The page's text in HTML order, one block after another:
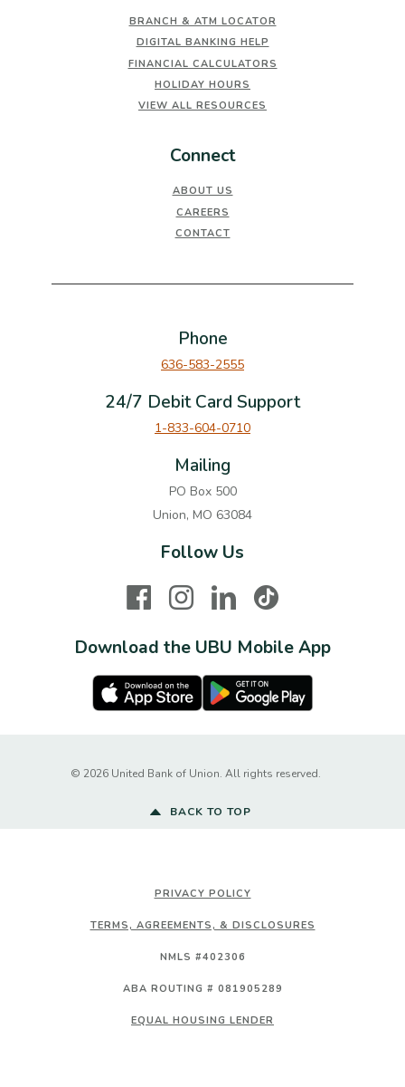
BRANCH & ATM LOCATOR
DIGITAL BANKING HELP
FINANCIAL CALCULATORS
HOLIDAY HOURS
VIEW ALL RESOURCES
Connect
ABOUT US
CAREERS
CONTACT
Phone
636-583-2555
24/7 Debit Card Support
1-833-604-0710
Mailing
PO Box 500
Union, MO 63084
Follow Us
FacebookInstagramLinkedInTikTok
Download the UBU Mobile App
Apple Store Google Play Store
© 2026 United Bank of Union. All rights reserved.
BACK TO TOP
PRIVACY POLICY
TERMS, AGREEMENTS, & DISCLOSURES
NMLS #402306
ABA ROUTING # 081905289
EQUAL HOUSING LENDER